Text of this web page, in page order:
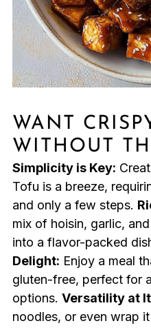
WANT
WITHOUT
Simplicity is Key:
Tofu is a breeze,
and only a few steps.
mix of hoisin, garlic,
into a flavor-packed
Delight: Enjoy a meal
gluten-free, perfect for
options. Versatility at
noodles, or even wrap